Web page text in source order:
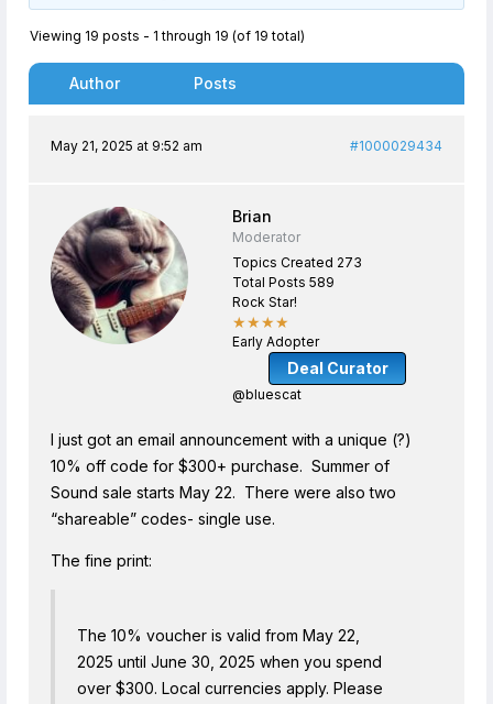
Viewing 19 posts - 1 through 19 (of 19 total)
Author Posts
May 21, 2025 at 9:52 am #1000029434
Brian
Moderator
Topics Created 273
Total Posts 589
Rock Star!
★★★★
Early Adopter
Deal Curator
@bluescat
I just got an email announcement with a unique (?)
10% off code for $300+ purchase. Summer of
Sound sale starts May 22. There were also two
“shareable” codes- single use.
The fine print:
The 10% voucher is valid from May 22,
2025 until June 30, 2025 when you spend
over $300. Local currencies apply. Please